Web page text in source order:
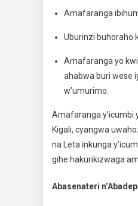
Amafaranga
Uburinzi buhoraho
Amafaranga yo
ahabwa buri wese
w’umurimo.
Amafaranga y’icumbi
Kigali, cyangwa
na Leta inkunga
gihe hakurikizwaga
Abasenateri